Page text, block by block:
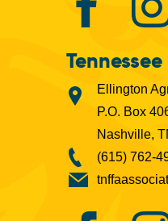
Ellington
P.O. Box
Nashville,
(615) 762-